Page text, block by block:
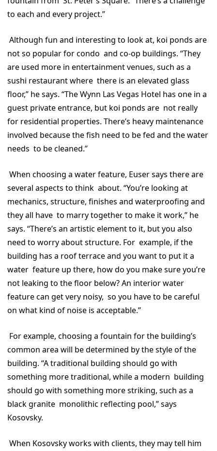
to each and every project.”
Although fun and interesting to look at, koi ponds are
not so popular for condo and co-op buildings. “They
are used more in entertainment venues, such as a
sushi restaurant where there is an elevated glass
floor,” he says. “The Wynn Las Vegas Hotel has one in a
guest private entrance, but koi ponds are not really
for residential properties. There’s heavy maintenance
involved because the fish need to be fed and the water
needs to be cleaned.”
When choosing a water feature, Euser says there are
several aspects to think about. “You’re looking at
mechanics, structure, finishes and waterproofing and
they all have to marry together to make it work,” he
says. “There’s an artistic element to it, but you also
need to worry about structure. For example, if the
building has a roof terrace and you want to put it a
water feature up there, how do you make sure you’re
not leaking to the floor below? An interior water
feature can get very noisy, so you have to be careful
on what kind of noise is acceptable.”
For example, choosing a fountain for the building’s
common area will be determined by the style of the
building. “A traditional building should go with
something more traditional, while a modern building
should go with something more striking, such as a
black granite monolithic reflecting pool,” says
Kosovsky.
When Kosovsky works with clients, they may tell him